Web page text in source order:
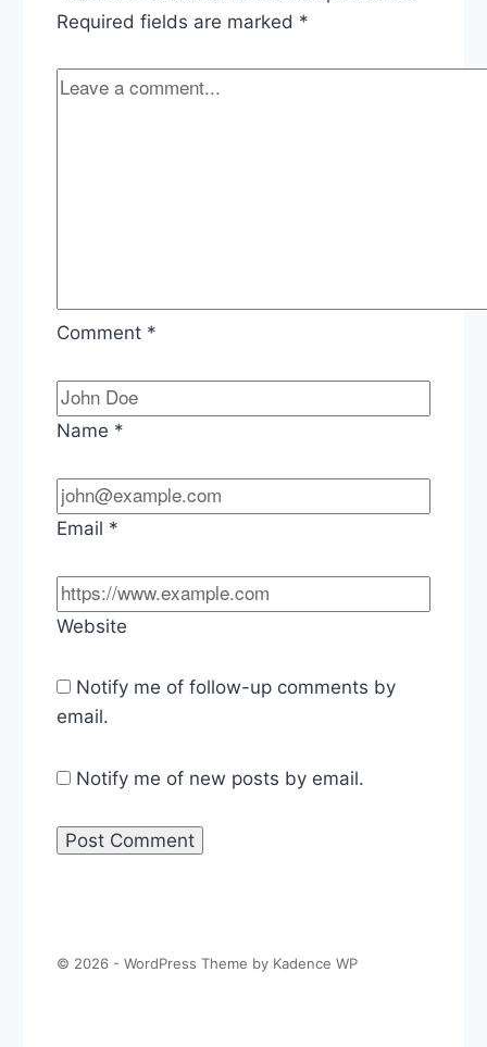
Trans
Required fields are marked *
Comment *
Name *
Email *
Website
Notify me of follow-up comments by
email.
Notify me of new posts by email.
© 2026 - WordPress Theme by Kadence WP